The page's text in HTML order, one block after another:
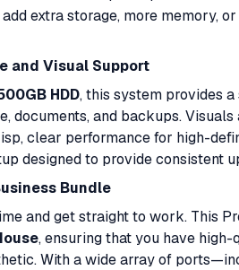
extra storage, more memory,
and Visual Support
HDD, this system provides
documents, and backups.
clear performance for high-
designed to provide consistent
Bundle
and get straight to work. This
, ensuring that you have
With a wide array of